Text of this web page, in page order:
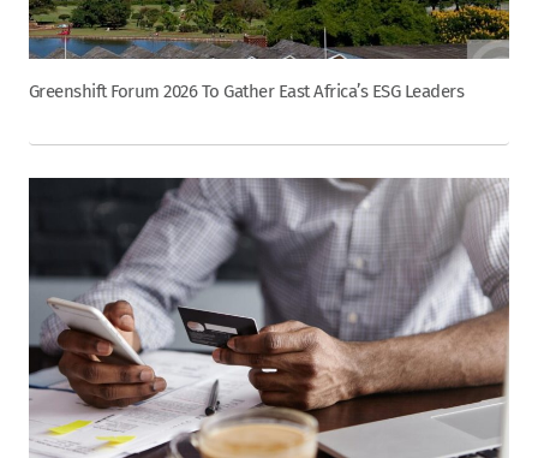
Greenshift Forum 2026 To Gather East Africa’s ESG Leaders